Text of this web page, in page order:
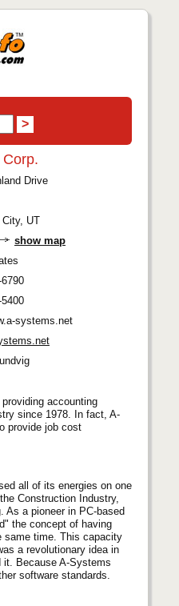
Drive
UT
show map
systems.net
accounting
since 1978. In fact, A-
provide job cost
all of its energies on one
Construction Industry,
As a pioneer in PC-based
the concept of having
same time. This capacity
a revolutionary idea in
it. Because A-Systems
software standards.